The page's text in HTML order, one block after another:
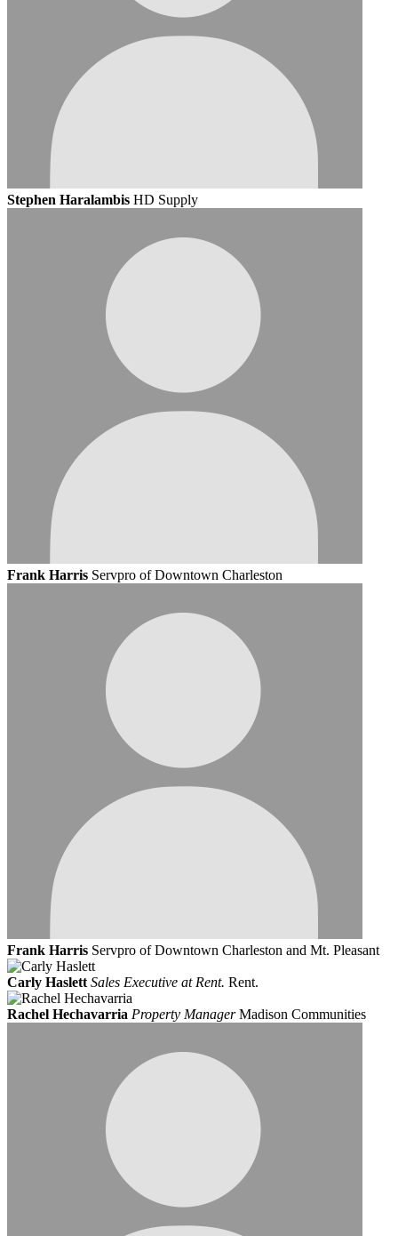
Stephen Haralambis HD Supply
Frank Harris Servpro of Downtown Charleston
Frank Harris Servpro of Downtown Charleston and Mt. Pleasant
Carly Haslett Sales Executive at Rent. Rent.
Rachel Hechavarria Property ManagerMadison Communities